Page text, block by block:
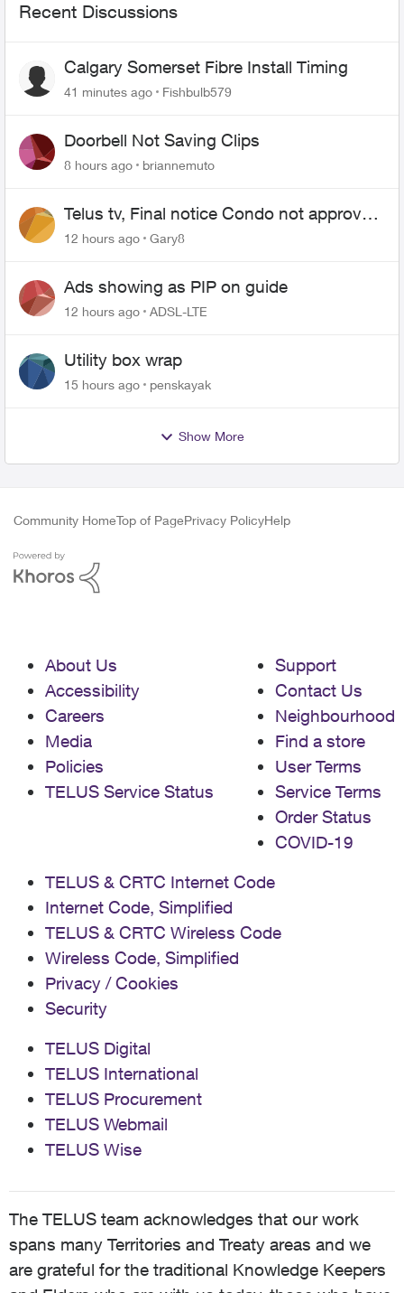
Recent Discussions
Calgary Somerset Fibre Install Timing
41 minutes ago Fishbulb579
Doorbell Not Saving Clips
8 hours ago briannemuto
Telus tv, Final notice Condo not approved
changing of the Copper wire
12 hours ago Gary8
Ads showing as PIP on guide
12 hours ago ADSL-LTE
Utility box wrap
15 hours ago penskayak
Show More
Community HomeTop of PagePrivacy PolicyHelp
About Us
Accessibility
Careers
Media
Policies
TELUS Service Status
Support
Contact Us
Neighbourhood
Find a store
User Terms
Service Terms
Order Status
COVID-19
TELUS & CRTC Internet Code
Internet Code, Simplified
TELUS & CRTC Wireless Code
Wireless Code, Simplified
Privacy / Cookies
Security
TELUS Digital
TELUS International
TELUS Procurement
TELUS Webmail
TELUS Wise
The TELUS team acknowledges that our work
spans many Territories and Treaty areas and we
are grateful for the traditional Knowledge Keepers